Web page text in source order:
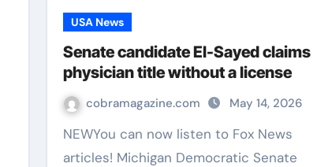
USA News
Senate candidate El-Sayed claims
physician title without a license
cobramagazine.com May 14, 2026
NEWYou can now listen to Fox News
articles! Michigan Democratic Senate